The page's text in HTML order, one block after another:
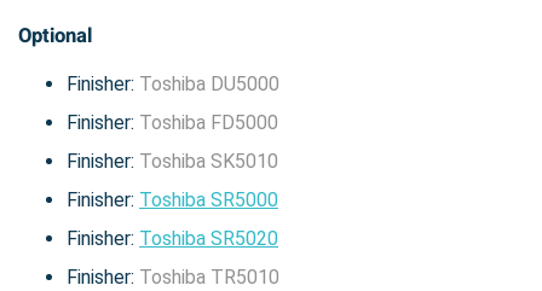
Optional
Finisher: Toshiba DU5000
Finisher: Toshiba FD5000
Finisher: Toshiba SK5010
Finisher: Toshiba SR5000
Finisher: Toshiba SR5020
Finisher: Toshiba TR5010